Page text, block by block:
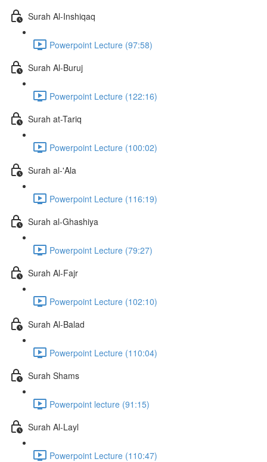
Surah Al-Inshiqaq
Powerpoint Lecture (97:58)
Surah Al-Buruj
Powerpoint Lecture (122:16)
Surah at-Tariq
Powerpoint Lecture (100:02)
Surah al-'Ala
Powerpoint Lecture (116:19)
Surah al-Ghashiya
Powerpoint Lecture (79:27)
Surah Al-Fajr
Powerpoint Lecture (102:10)
Surah Al-Balad
Powerpoint Lecture (110:04)
Surah Shams
Powerpoint lecture (91:15)
Surah Al-Layl
Powerpoint Lecture (110:47)